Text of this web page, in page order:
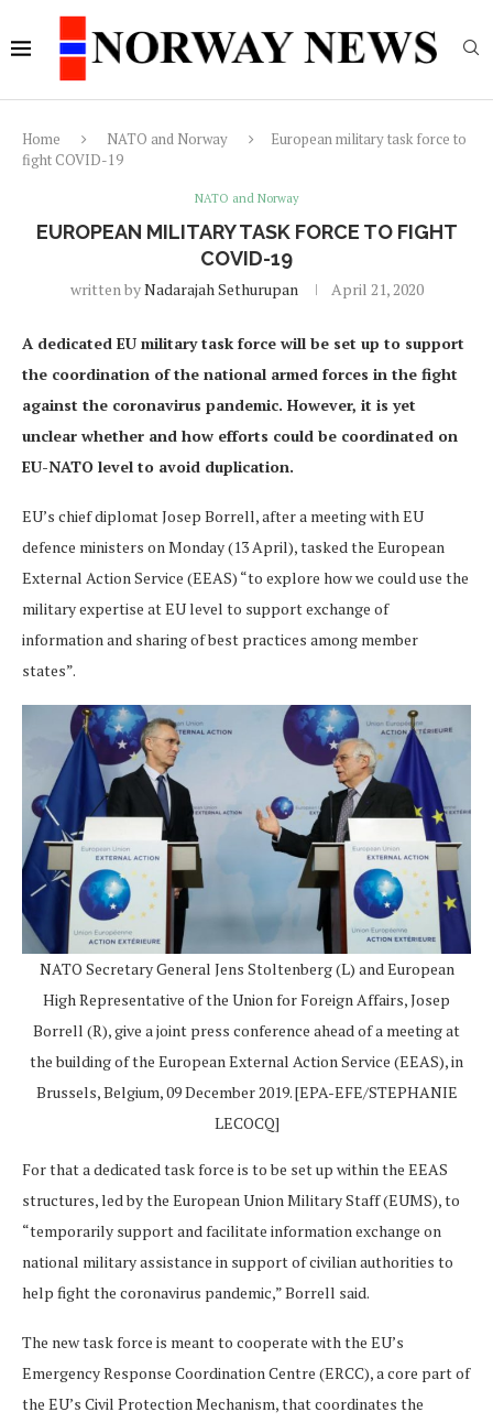
Home NATO and Norway
European military task force to
fight COVID-19
NATO and Norway
EUROPEAN MILITARY TASK FORCE TO FIGHT
COVID-19
written byNadarajah Sethurupan April 21, 2020
A dedicated EU military task force will be set up to support
the coordination of the national armed forces in the fight
against the coronavirus pandemic. However, it is yet
unclear whether and how efforts could be coordinated on
EU-NATO level to avoid duplication.
EU’s chief diplomat Josep Borrell, after a meeting with EU
defence ministers on Monday (13 April), tasked the European
External Action Service (EEAS) “to explore how we could use the
military expertise at EU level to support exchange of
information and sharing of best practices among member
states”.
NATO Secretary General Jens Stoltenberg (L) and European
High Representative of the Union for Foreign Affairs, Josep
Borrell (R), give a joint press conference ahead of a meeting at
the building of the European External Action Service (EEAS), in
Brussels, Belgium, 09 December 2019. [EPA-EFE/STEPHANIE
LECOCQ]
For that a dedicated task force is to be set up within the EEAS
structures, led by the European Union Military Staff (EUMS), to
“temporarily support and facilitate information exchange on
national military assistance in support of civilian authorities to
help fight the coronavirus pandemic,” Borrell said.
The new task force is meant to cooperate with the EU’s
Emergency Response Coordination Centre (ERCC), a core part of
the EU’s Civil Protection Mechanism, that coordinates the